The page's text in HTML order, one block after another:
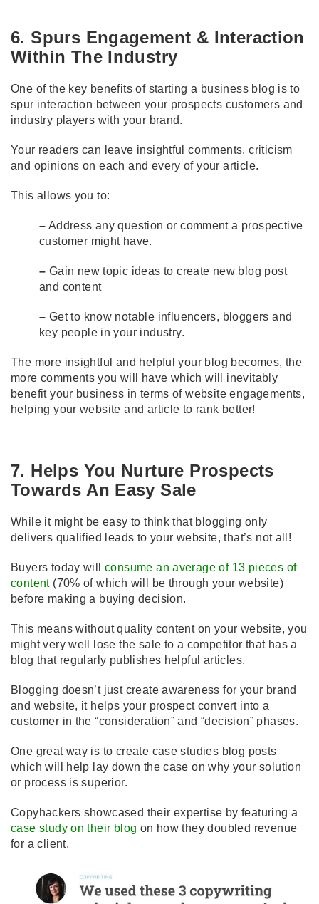
6. Spurs Engagement & Interaction
Within The Industry
One of the key benefits of starting a business blog is to
spur interaction between your prospects customers and
industry players with your brand.
Your readers can leave insightful comments, criticism
and opinions on each and every of your article.
This allows you to:
– Address any question or comment a prospective
customer might have.
– Gain new topic ideas to create new blog post
and content
– Get to know notable influencers, bloggers and
key people in your industry.
The more insightful and helpful your blog becomes, the
more comments you will have which will inevitably
benefit your business in terms of website engagements,
helping your website and article to rank better!
7. Helps You Nurture Prospects
Towards An Easy Sale
While it might be easy to think that blogging only
delivers qualified leads to your website, that’s not all!
Buyers today willconsume an average of 13 pieces of
content(70% of which will be through your website)
before making a buying decision.
This means without quality content on your website, you
might very well lose the sale to a competitor that has a
blog that regularly publishes helpful articles.
Blogging doesn’t just create awareness for your brand
and website, it helps your prospect convert into a
customer in the “consideration” and “decision” phases.
One great way is to create case studies blog posts
which will help lay down the case on why your solution
or process is superior.
Copyhackers showcased their expertise by featuring a
case study on their blog on how they doubled revenue
for a client.